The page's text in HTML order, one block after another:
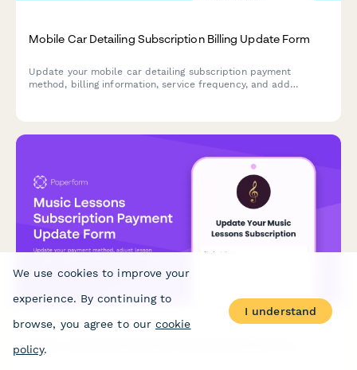
Mobile Car Detailing Subscription Billing Update Form
Update your mobile car detailing subscription payment
method, billing information, service frequency, and add
Music Lessons Subscription Payment Update Form
We use cookies to improve your
experience. By continuing to
browse, you agree to our cookie
policy.
I understand